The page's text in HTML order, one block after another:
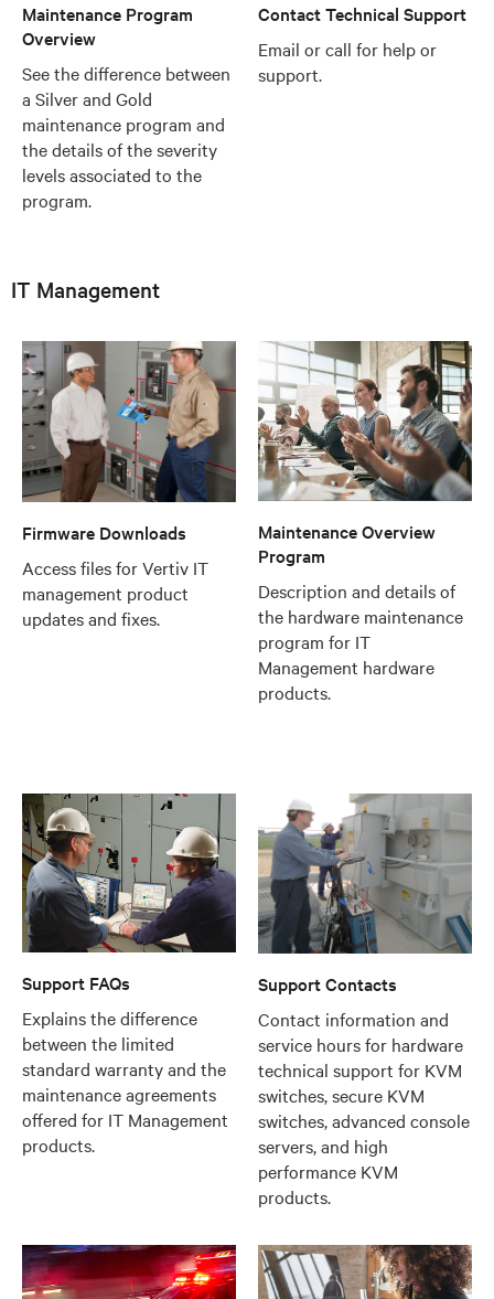
Maintenance Program
Overview
See the difference between
a Silver and Gold
maintenance program and
the details of the severity
levels associated to the
program.
Contact Technical Support
Email or call for help or
support.
IT Management
Firmware Downloads
Access files for Vertiv IT
management product
updates and fixes.
Maintenance Overview
Program
Description and details of
the hardware maintenance
program for IT
Management hardware
products.
Support FAQs
Explains the difference
between the limited
standard warranty and the
maintenance agreements
offered for IT Management
products.
Support Contacts
Contact information and
service hours for hardware
technical support for KVM
switches, secure KVM
switches, advanced console
servers, and high
performance KVM
products.